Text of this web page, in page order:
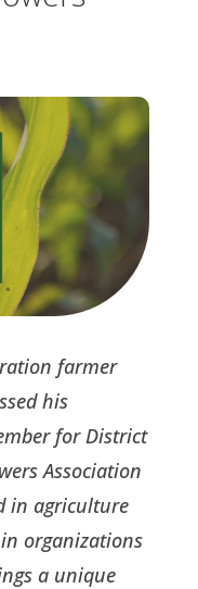
farmer
his
for District
Association
in agriculture
organizations
a unique